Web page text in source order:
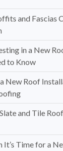
and Fascias
in a New
to Know
New Roof
and Tile
It’s Time for a